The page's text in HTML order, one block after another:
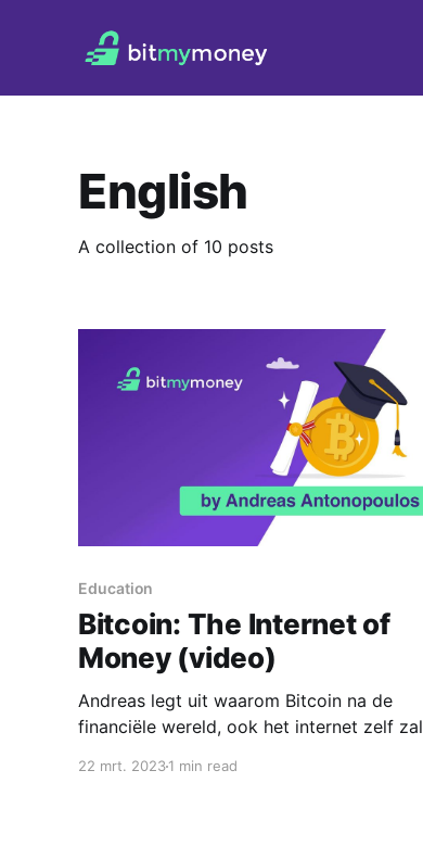
English
A collection of 10 posts
Education
Bitcoin: The Internet of
Money (video)
Andreas legt uit waarom Bitcoin na de
financiële wereld, ook het internet zelf zal
22 mrt. 20231 min read